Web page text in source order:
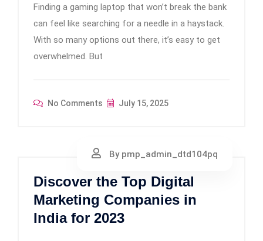
Finding a gaming laptop that won’t break the bank
can feel like searching for a needle in a haystack.
With so many options out there, it’s easy to get
overwhelmed. But
No Comments July 15, 2025
By pmp_admin_dtd104pq
Discover the Top Digital
Marketing Companies in
India for 2023